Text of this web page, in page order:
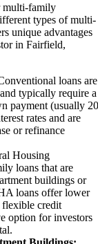
multi-family
types of multi-
unique advantages
in Fairfield,
loans are
typically require a
payment (usually
rates and are
or refinance
Housing
loans that are
buildings or
loans offer lower
flexible credit
option for investors